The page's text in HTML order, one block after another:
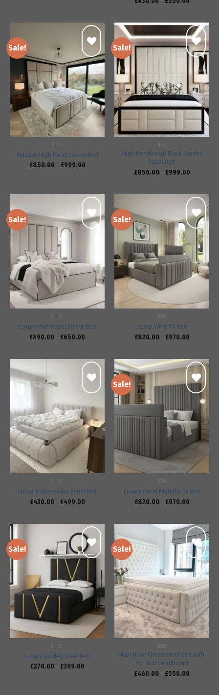
Sale!
Add to
wishlist
Palazzo High Panel Luxury Bed
£850.00 – £999.00
Sale!
Add to
wishlist
High Headboard Black Border
Panel Bed
£850.00 – £999.00
Sale!
wishlist
Luxury High Panel Piping Bed
£490.00 – £650.00
Sale!
Add to
wishlist
Seoul Wing TV Bed
£820.00 – £970.00
Add to
wishlist
Cloud Ambassador Panel Bed
£430.00 – £499.00
Sale!
Add to
wishlist
Luxury Panel Nightflix Tv Bed
£820.00 – £970.00
Sale!
Add to
wishlist
Luxury Golden Crest Bed
£270.00 – £399.00
Sale!
Add to
wishlist
High Base Chesterfield Bed with
60-Inch Headboard
£460.00 – £550.00